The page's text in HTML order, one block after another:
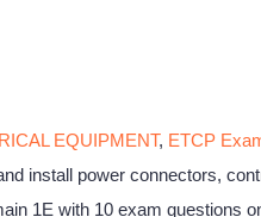
EQUIPMENT, ETCP
install power connectors,
1E with 10 exam questions